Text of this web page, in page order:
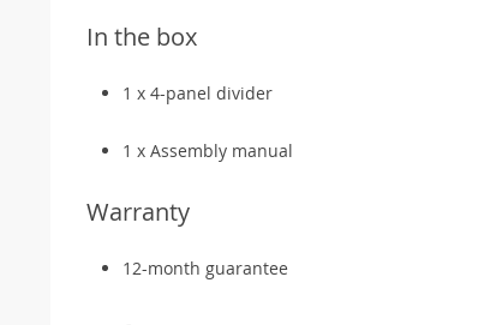
In the box
1 x 4-panel divider
1 x Assembly manual
Warranty
12-month guarantee